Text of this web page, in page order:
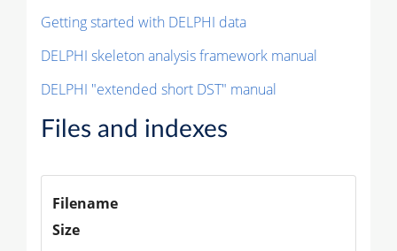
Getting started with DELPHI data
DELPHI skeleton analysis framework manual
DELPHI "extended short DST" manual
Files and indexes
Filename
Size